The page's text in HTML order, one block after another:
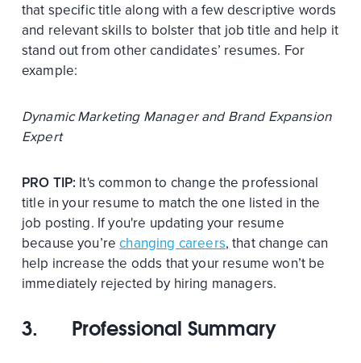
that specific title along with a few descriptive words
and relevant skills to bolster that job title and help it
stand out from other candidates’ resumes. For
example:
Dynamic Marketing Manager and Brand Expansion
Expert
PRO TIP: It's common to change the professional
title in your resume to match the one listed in the
job posting. If you're updating your resume
because you’rechanging careers, that change can
help increase the odds that your resume won’t be
immediately rejected by hiring managers.
3. Professional Summary